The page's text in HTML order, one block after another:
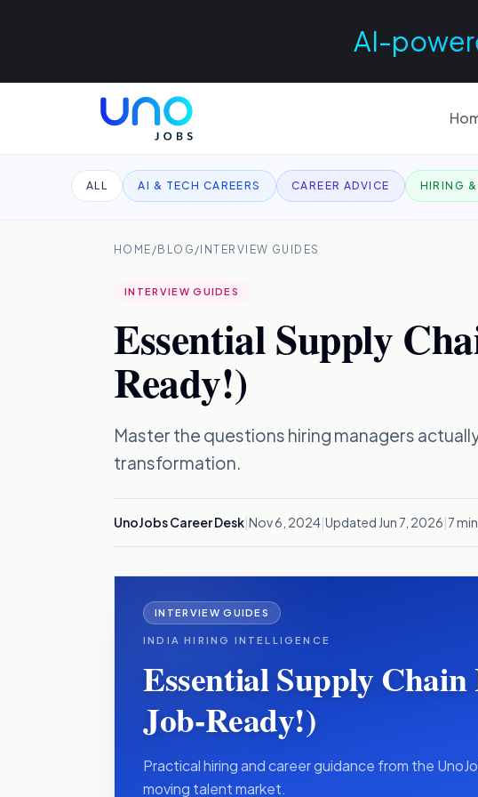
AI-
ALL AI & TECH CAREERS CAREER ADVICE HIRING
HOME / BLOG / INTERVIEW GUIDES
INTERVIEW GUIDES
Essential Supply
Ready!)
Master the questions hiring managers
transformation.
UnoJobs Career Desk|Nov 6, 2024|Updated Jun 7, 2026|7
INTERVIEW GUIDES
INDIA HIRING INTELLIGENCE
Essential Supply
Job-Ready!)
Practical hiring and career guidance from the
moving talent market.